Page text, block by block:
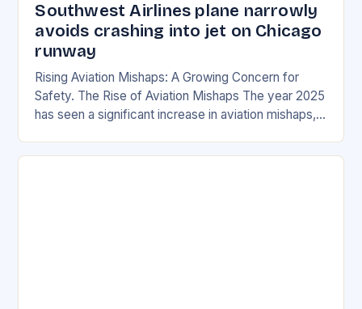
Southwest Airlines plane narrowly
avoids crashing into jet on Chicago
runway
Rising Aviation Mishaps: A Growing Concern for
Safety. The Rise of Aviation Mishaps The year 2025
has seen a significant increase in aviation mishaps,